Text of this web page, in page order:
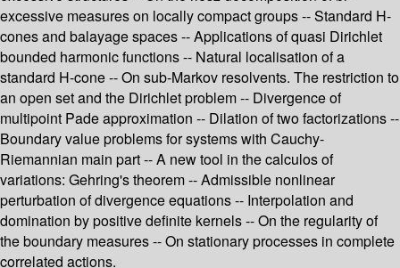
excessive measures on locally compact groups -- Standard H-
cones and balayage spaces -- Applications of quasi Dirichlet
bounded harmonic functions -- Natural localisation of a
standard H-cone -- On sub-Markov resolvents. The restriction to
an open set and the Dirichlet problem -- Divergence of
multipoint Pade approximation -- Dilation of two factorizations --
Boundary value problems for systems with Cauchy-
Riemannian main part -- A new tool in the calculos of
variations: Gehring's theorem -- Admissible nonlinear
perturbation of divergence equations -- Interpolation and
domination by positive definite kernels -- On the regularity of
the boundary measures -- On stationary processes in complete
correlated actions.